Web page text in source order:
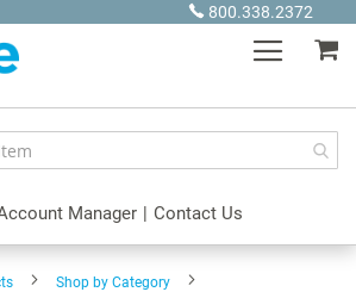
800.338.2372
Manager | Contact Us
Shop by Category